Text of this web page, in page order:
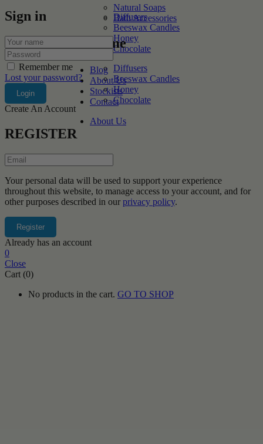
Diffusers
Beeswax Candles
Honey
Chocolate
Blog
About Us
Stockists
Contact
Natural Soaps
Bath Accessories
Home
Diffusers
Beeswax Candles
Honey
Chocolate
About Us
Sign in
Remember me
Lost your password?
Create An Account
REGISTER
Your personal data will be used to support your experience
throughout this website, to manage access to your account, and for
other purposes described in our privacy policy.
Already has an account
0
Close
Cart (0)
No products in the cart. GO TO SHOP